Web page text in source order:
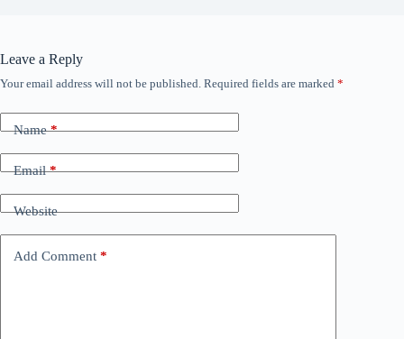
Leave a Reply
Your email address will not be published. Required fields are marked *
Name*
Email*
Website
Add Comment *